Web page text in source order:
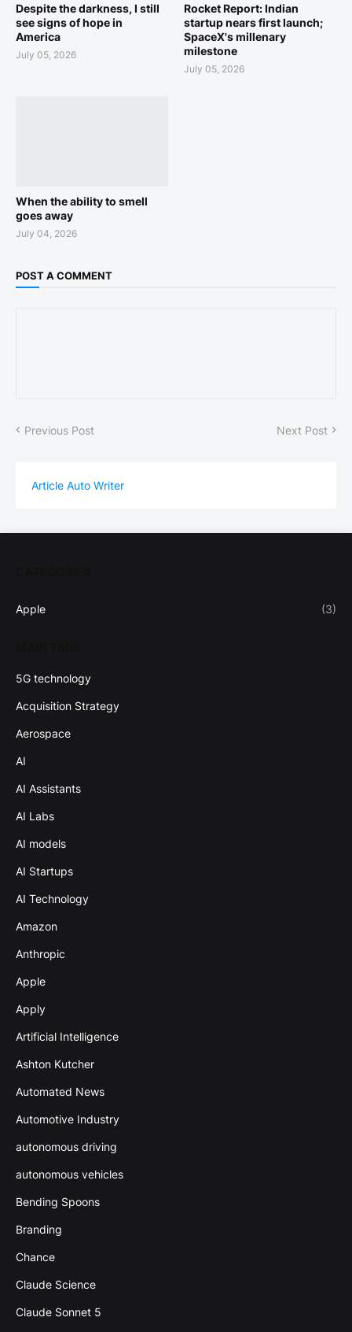
Despite the darkness, I still
see signs of hope in
America
July 05, 2026
Rocket Report: Indian
startup nears first launch;
SpaceX's millenary
milestone
July 05, 2026
When the ability to smell
goes away
July 04, 2026
POST A COMMENT
Previous Post Next Post
Article Auto Writer
Apple (3)
5G technology
Acquisition Strategy
Aerospace
AI
AI Assistants
AI Labs
AI models
AI Startups
AI Technology
Amazon
Anthropic
Apple
Apply
Artificial Intelligence
Ashton Kutcher
Automated News
Automotive Industry
autonomous driving
autonomous vehicles
Bending Spoons
Branding
Chance
Claude Science
Claude Sonnet 5